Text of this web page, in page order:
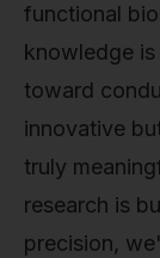
functional
knowledge
toward
innovative
truly
research is
precision,